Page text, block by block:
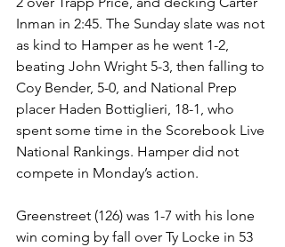
Inman in 2:45. The Sunday slate was not
as kind to Hamper as he went 1-2,
beating John Wright 5-3, then falling to
Coy Bender, 5-0, and National Prep
placer Haden Bottiglieri, 18-1, who
spent some time in the Scorebook Live
National Rankings. Hamper did not
compete in Monday’s action.
Greenstreet (126) was 1-7 with his lone
win coming by fall over Ty Locke in 53